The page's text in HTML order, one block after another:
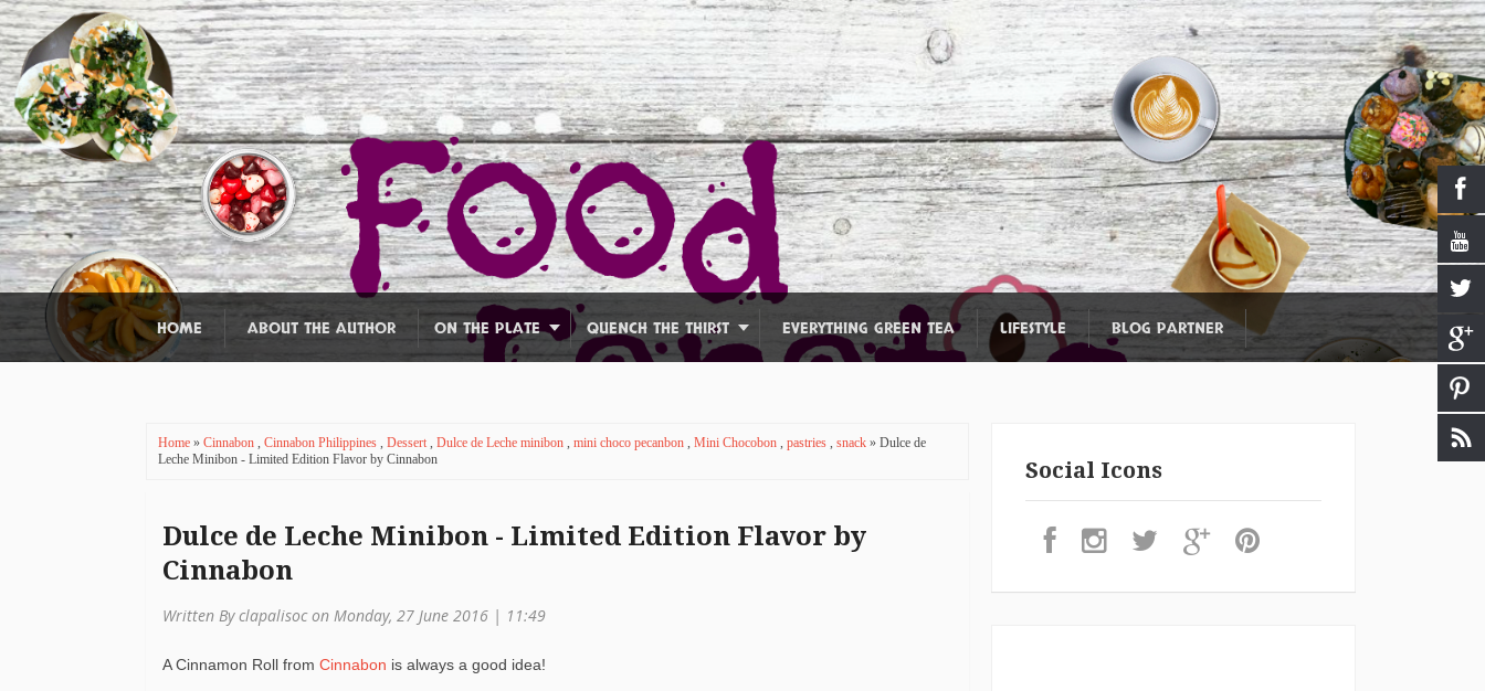
HOME ABOUT THE AUTHOR ON THE PLATE QUENCH THE THIRST EVERYTHING GREEN TEA LIFESTYLE BLOG PARTNER
Home » Cinnabon , Cinnabon Philippines , Dessert , Dulce de Leche minibon , mini choco pecanbon , Mini Chocobon , pastries , snack » Dulce de
Leche Minibon - Limited Edition Flavor by Cinnabon
Dulce de Leche Minibon - Limited Edition Flavor by
Cinnabon
Written By clapalisoc on Monday, 27 June 2016 | 11:49
A Cinnamon Roll from Cinnabon is always a good idea!
Social Icons